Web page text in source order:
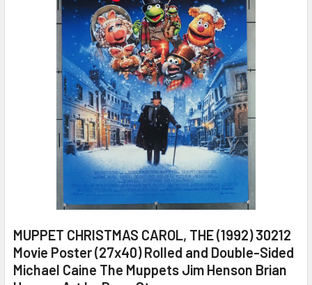
MUPPET CHRISTMAS CAROL, THE (1992) 30212
Movie Poster (27x40) Rolled and Double-Sided
Michael Caine The Muppets Jim Henson Brian